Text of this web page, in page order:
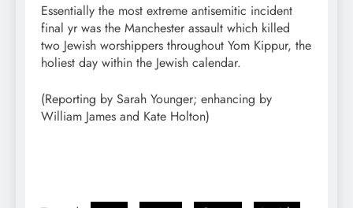
Essentially the most extreme antisemitic incident
final yr was the Manchester assault which killed
two Jewish worshippers throughout Yom Kippur, the
holiest day within the Jewish calendar.
(Reporting by Sarah Younger; enhancing by
William James and Kate Holton)